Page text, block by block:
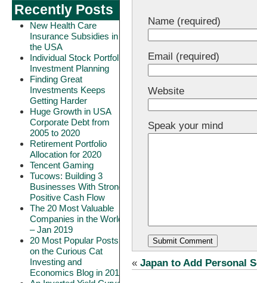
Recently Posts
New Health Care
Insurance Subsidies in
the USA
Individual Stock Portfolio
Investment Planning
Finding Great
Investments Keeps
Getting Harder
Huge Growth in USA
Corporate Debt from
2005 to 2020
Retirement Portfolio
Allocation for 2020
Tencent Gaming
Tucows: Building 3
Businesses With Strong
Positive Cash Flow
The 20 Most Valuable
Companies in the World
– Jan 2019
20 Most Popular Posts
on the Curious Cat
Investing and
Economics Blog in 2018
Name (required)
Email (required)
Website
Speak your mind
« Japan to Add Personal